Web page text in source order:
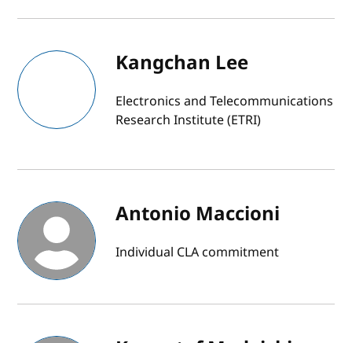
Kangchan Lee
Electronics and Telecommunications
Research Institute (ETRI)
Antonio Maccioni
Individual CLA commitment